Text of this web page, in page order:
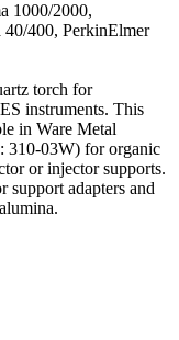
1000/2000,
40/400, PerkinElmer
torch for
instruments. This
in Ware Metal
310-03W) for organic
or injector supports.
support adapters and